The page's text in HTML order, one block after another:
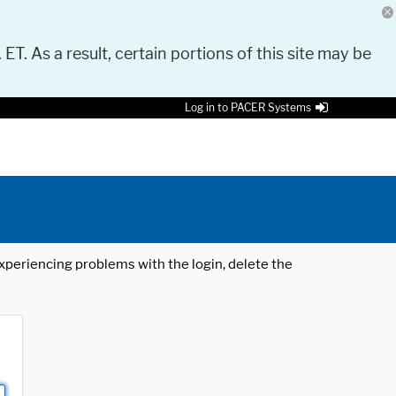
As a result, certain portions of this site may be
Log in to PACER Systems
problems with the login, delete the